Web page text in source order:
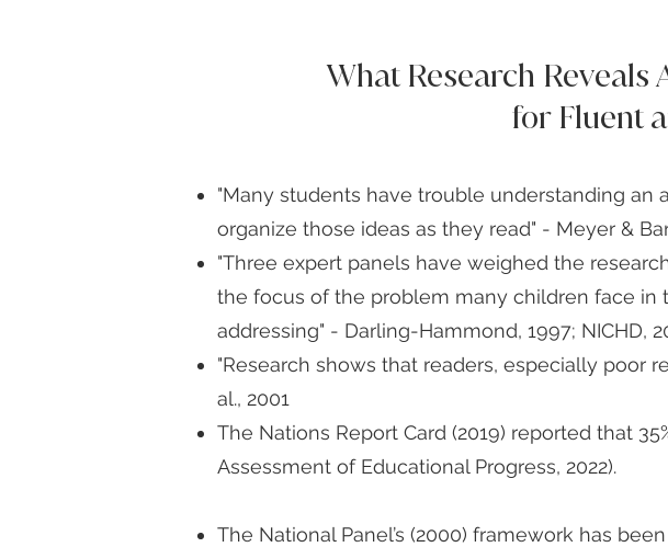
What Research
for Fluent
"Many students have trouble understanding an
organize those ideas as they read" - Meyer &
"Three expert panels have weighed the
the focus of the problem many children face in
addressing" - Darling-Hammond, 1997; NICHD,
"Research shows that readers, especially poor
al., 2001
The Nations Report Card (2019) reported that
Assessment of Educational Progress, 2022).
The National Panel’s (2000) framework has